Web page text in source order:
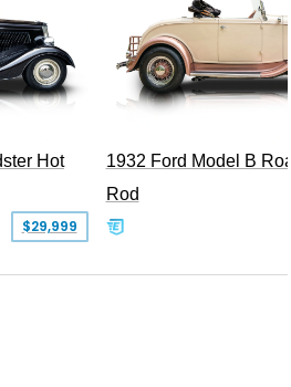
Hot
$29,999
1932 Ford Model B
Rod